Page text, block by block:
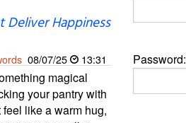
Deliver Happiness
08/07/25 13:31
magical
your pantry with
feel like a warm hug,
Password: